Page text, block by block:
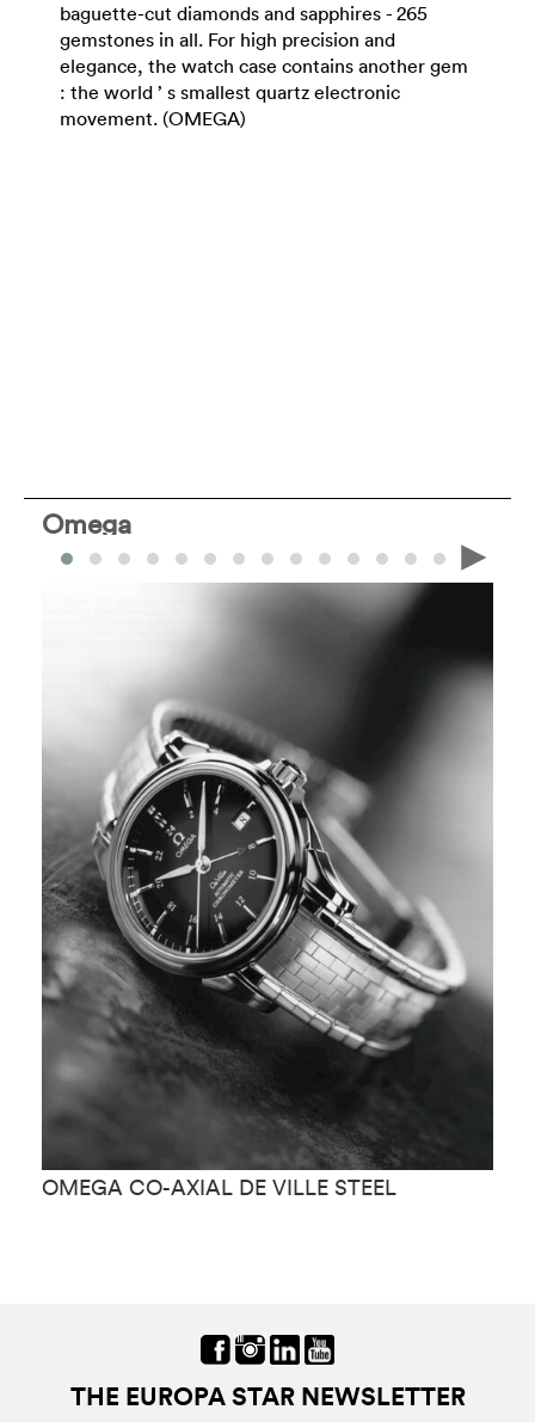
baguette-cut diamonds and sapphires - 265
gemstones in all. For high precision and
elegance, the watch case contains another gem
: the world ’ s smallest quartz electronic
movement. (OMEGA)
Omega
OMEGA CO-AXIAL DE VILLE STEEL
THE EUROPA STAR NEWSLETTER